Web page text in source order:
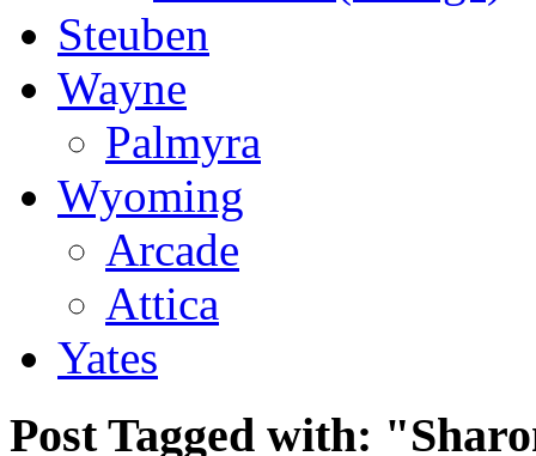
Steuben
Wayne
Palmyra
Wyoming
Arcade
Attica
Yates
Post Tagged with: